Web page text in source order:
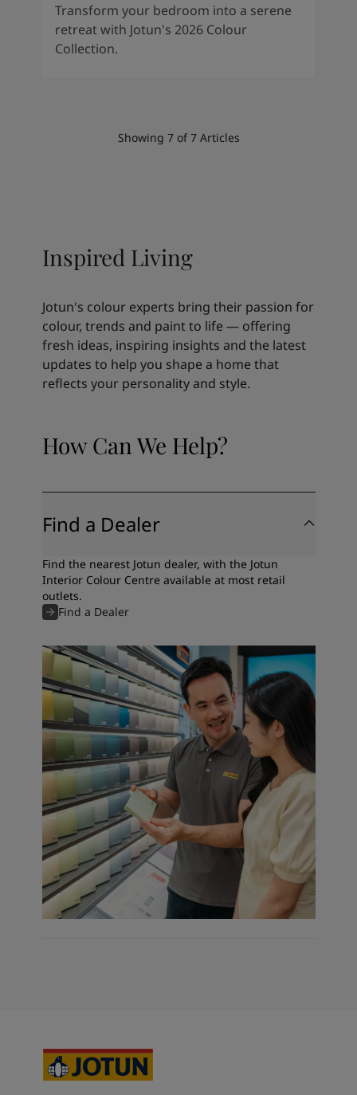
Transform your bedroom into a serene
retreat with Jotun's 2026 Colour
Collection.
Showing 7of 7Articles
Inspired Living
Jotun's colour experts bring their passion for
colour, trends and paint to life — offering
fresh ideas, inspiring insights and the latest
updates to help you shape a home that
reflects your personality and style.
How Can We Help?
Find a Dealer
Find the nearest Jotun dealer, with the Jotun
Interior Colour Centre available at most retail
outlets.
Find a Dealer